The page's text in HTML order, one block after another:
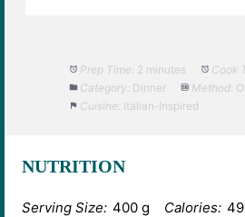
Prep Time: 2 minutes Cook
Category: Dinner Method:
Cuisine: Italian-Inspired
NUTRITION
Serving Size: 400 g Calories: